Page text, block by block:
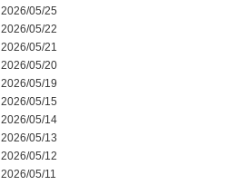
2026/05/25
2026/05/22
2026/05/21
2026/05/20
2026/05/19
2026/05/15
2026/05/14
2026/05/13
2026/05/12
2026/05/11